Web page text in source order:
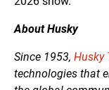
About Husky
Since 1953, Husky
technologies that